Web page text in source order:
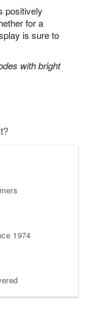
positively
for a
is sure to
with bright
1974